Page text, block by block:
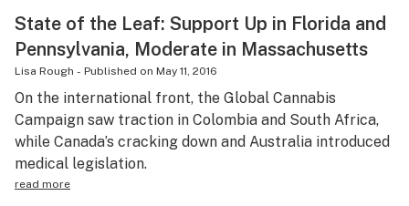
State of the Leaf: Support Up in Florida and
Pennsylvania, Moderate in Massachusetts
Lisa Rough - Published on May 11, 2016
On the international front, the Global Cannabis
Campaign saw traction in Colombia and South Africa,
while Canada’s cracking down and Australia introduced
medical legislation.
read more